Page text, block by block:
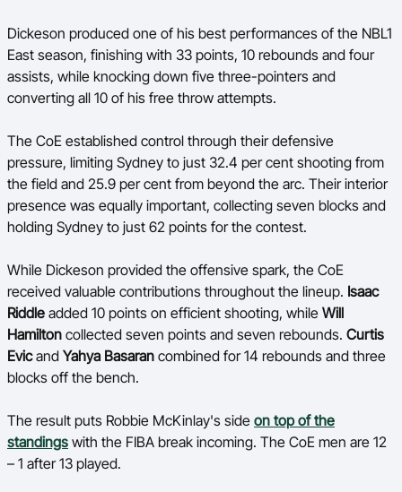
Dickeson produced one of his best performances of the NBL1
East season, finishing with 33 points, 10 rebounds and four
assists, while knocking down five three-pointers and
converting all 10 of his free throw attempts.
The CoE established control through their defensive
pressure, limiting Sydney to just 32.4 per cent shooting from
the field and 25.9 per cent from beyond the arc. Their interior
presence was equally important, collecting seven blocks and
holding Sydney to just 62 points for the contest.
While Dickeson provided the offensive spark, the CoE
received valuable contributions throughout the lineup. Isaac
Riddle added 10 points on efficient shooting, while Will
Hamilton collected seven points and seven rebounds. Curtis
Evicand Yahya Basaran combined for 14 rebounds and three
blocks off the bench.
The result puts Robbie McKinlay's side on top of the
standings with the FIBA break incoming. The CoE men are 12
– 1 after 13 played.